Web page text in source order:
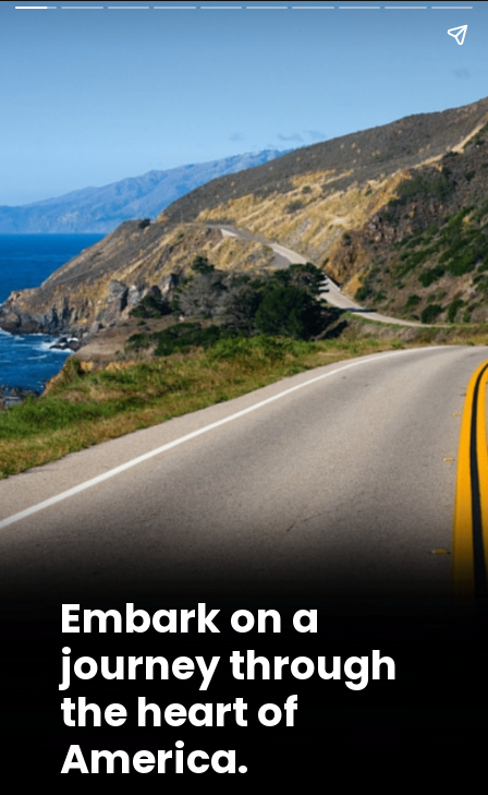
Embark on a
journey through
the heart of
America.